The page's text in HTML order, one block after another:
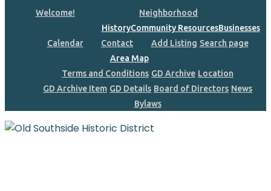
Welcome!
Neighborhood
HistoryCommunity ResourcesBusinesses
Calendar
Contact
Area Map
Add Listing Search page
Terms and Conditions GD Archive Location
GD Archive Item GD Details Board of Directors News
Bylaws